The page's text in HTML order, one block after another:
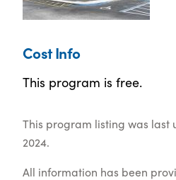
Cost Info
This program is free.
This program listing was last
2024.
All information has been